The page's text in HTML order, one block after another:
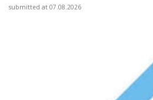
submitted at 07.08.2026